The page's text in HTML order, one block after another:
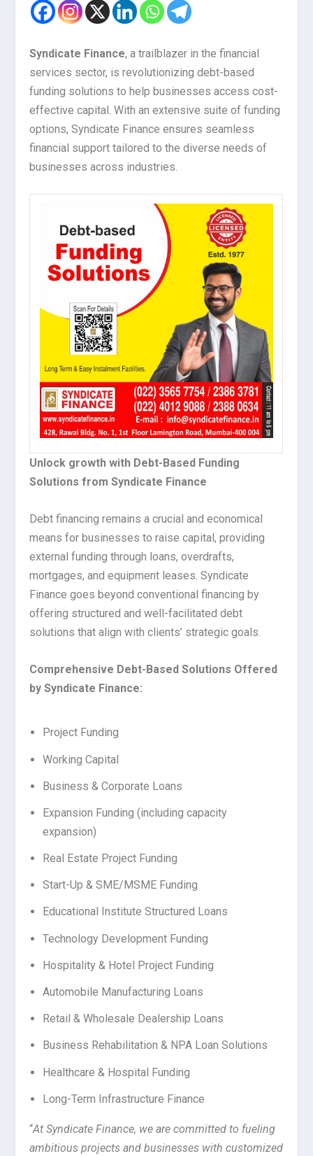
Syndicate Finance, a trailblazer in the financial
services sector, is revolutionizing debt-based
funding solutions to help businesses access cost-
effective capital. With an extensive suite of funding
options, Syndicate Finance ensures seamless
financial support tailored to the diverse needs of
businesses across industries.
Unlock growth with Debt-Based Funding
Solutions from Syndicate Finance
Debt financing remains a crucial and economical
means for businesses to raise capital, providing
external funding through loans, overdrafts,
mortgages, and equipment leases. Syndicate
Finance goes beyond conventional financing by
offering structured and well-facilitated debt
solutions that align with clients’ strategic goals.
Comprehensive Debt-Based Solutions Offered
by Syndicate Finance:
Project Funding
Working Capital
Business & Corporate Loans
Expansion Funding (including capacity
expansion)
Real Estate Project Funding
Start-Up & SME/MSME Funding
Educational Institute Structured Loans
Technology Development Funding
Hospitality & Hotel Project Funding
Automobile Manufacturing Loans
Retail & Wholesale Dealership Loans
Business Rehabilitation & NPA Loan Solutions
Healthcare & Hospital Funding
Long-Term Infrastructure Finance
“At Syndicate Finance, we are committed to fueling
ambitious projects and businesses with customized